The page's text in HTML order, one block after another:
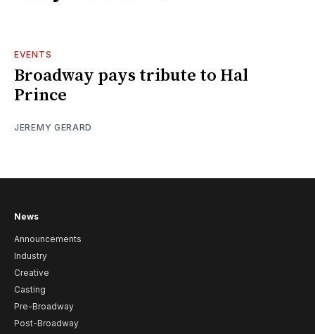
EVENTS
Broadway pays tribute to Hal
Prince
JEREMY GERARD
News
Announcements
Industry
Creative
Casting
Pre-Broadway
Post-Broadway